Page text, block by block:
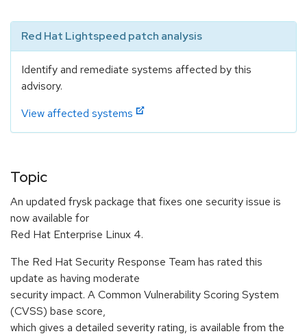
Red Hat Lightspeed patch analysis
Identify and remediate systems affected by this
advisory.
View affected systems
Topic
An updated frysk package that fixes one security issue is
now available for
Red Hat Enterprise Linux 4.
The Red Hat Security Response Team has rated this
update as having moderate
security impact. A Common Vulnerability Scoring System
(CVSS) base score,
which gives a detailed severity rating, is available from the